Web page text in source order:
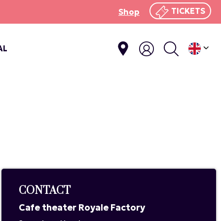
Shop TICKETS
CONTACT
Cafe theater Royale Factory